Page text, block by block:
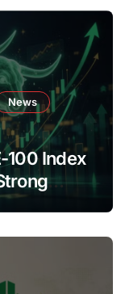
News
100 Index